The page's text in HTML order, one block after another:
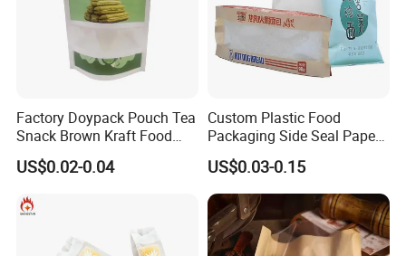
Factory Doypack Pouch Tea
Snack Brown Kraft Food
Packaging Paper Bag with
Window, Brown Kraft Paper
US$0.02-0.04
Custom Plastic Food
Packaging Side Seal Paper
Bag for Bread Packing
Forms
US$0.03-0.15